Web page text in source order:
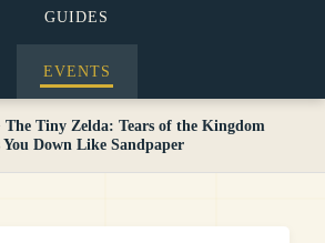
GUIDES
EVENTS
The Tiny Zelda: Tears of the Kingdom
Down Like Sandpaper